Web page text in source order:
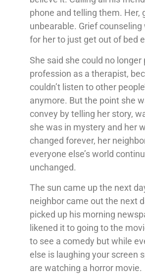
phone and telling them. Her,
unbearable. Grief
for her to just get out of bed
She said she could no longer
profession as a therapist,
couldn’t listen to other
anymore. But the point she
convey by telling her story,
she was in mystery and her
changed forever, her
everyone else’s world
unchanged.
The sun came up the next
neighbor came out the next
picked up his morning
likened it to going to the
to see a comedy but while
else is laughing your screen
are watching a horror movie.